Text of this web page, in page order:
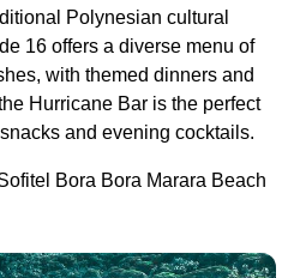
Polynesian cultural
16 offers a diverse menu of
with themed dinners and
Hurricane Bar is the perfect
and evening cocktails.
Bora Bora Marara Beach